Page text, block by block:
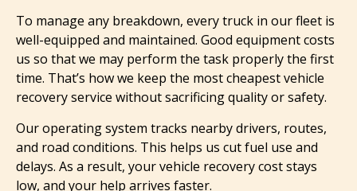
To manage any breakdown, every truck in our fleet is
well-equipped and maintained. Good equipment costs
us so that we may perform the task properly the first
time. That’s how we keep the most cheapest vehicle
recovery service without sacrificing quality or safety.
Our operating system tracks nearby drivers, routes,
and road conditions. This helps us cut fuel use and
delays. As a result, your vehicle recovery cost stays
low, and your help arrives faster.